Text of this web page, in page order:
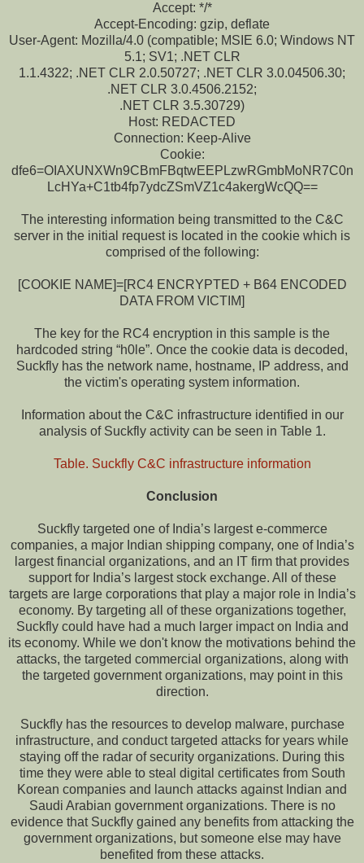
Accept: */*
Accept-Encoding: gzip, deflate
User-Agent: Mozilla/4.0 (compatible; MSIE 6.0; Windows NT
5.1; SV1; .NET CLR
1.1.4322; .NET CLR 2.0.50727; .NET CLR 3.0.04506.30;
.NET CLR 3.0.4506.2152;
.NET CLR 3.5.30729)
Host: REDACTED
Connection: Keep-Alive
Cookie:
dfe6=OIAXUNXWn9CBmFBqtwEEPLzwRGmbMoNR7C0n
LcHYa+C1tb4fp7ydcZSmVZ1c4akergWcQQ==
The interesting information being transmitted to the C&C
server in the initial request is located in the cookie which is
comprised of the following:
[COOKIE NAME]=[RC4 ENCRYPTED + B64 ENCODED
DATA FROM VICTIM]
The key for the RC4 encryption in this sample is the
hardcoded string “h0le”. Once the cookie data is decoded,
Suckfly has the network name, hostname, IP address, and
the victim's operating system information.
Information about the C&C infrastructure identified in our
analysis of Suckfly activity can be seen in Table 1.
Table. Suckfly C&C infrastructure information
Conclusion
Suckfly targeted one of India’s largest e-commerce
companies, a major Indian shipping company, one of India’s
largest financial organizations, and an IT firm that provides
support for India’s largest stock exchange. All of these
targets are large corporations that play a major role in India’s
economy. By targeting all of these organizations together,
Suckfly could have had a much larger impact on India and
its economy. While we don't know the motivations behind the
attacks, the targeted commercial organizations, along with
the targeted government organizations, may point in this
direction.
Suckfly has the resources to develop malware, purchase
infrastructure, and conduct targeted attacks for years while
staying off the radar of security organizations. During this
time they were able to steal digital certificates from South
Korean companies and launch attacks against Indian and
Saudi Arabian government organizations. There is no
evidence that Suckfly gained any benefits from attacking the
government organizations, but someone else may have
benefited from these attacks.